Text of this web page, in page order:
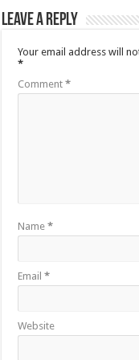
Leave a Reply
Your email address will
*
Comment*
Name*
Email*
Website